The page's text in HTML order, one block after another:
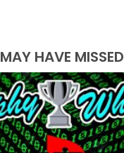
HAVE MISSED